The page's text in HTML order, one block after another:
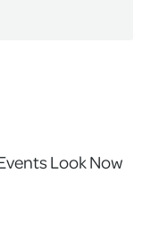
Look Now